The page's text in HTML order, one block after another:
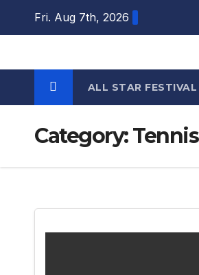
Fri. Aug 7th, 2026
ALL STAR FESTIVAL
Category:Tennis